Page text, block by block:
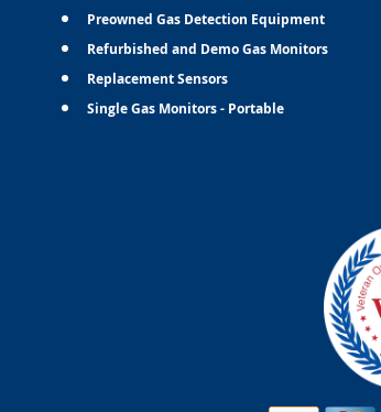
Preowned Gas Detection Equipment
Refurbished and Demo Gas Monitors
Replacement Sensors
Single Gas Monitors - Portable